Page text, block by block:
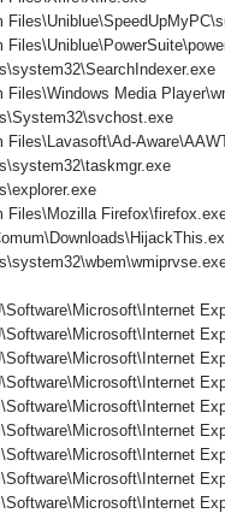
Files\Windows Media
Files\Lavasoft\Ad-
Files\Mozilla